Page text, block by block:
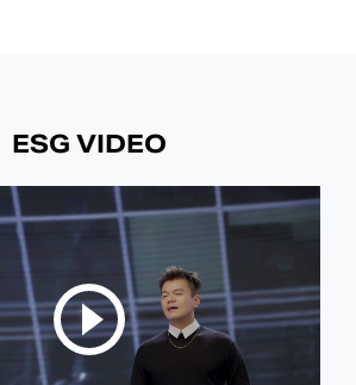
ESG VIDEO